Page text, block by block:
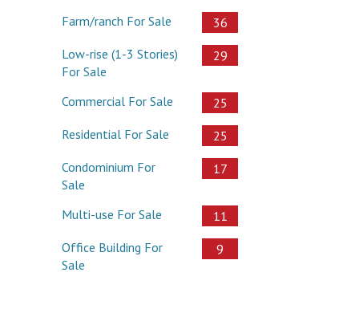
Farm/ranch For Sale
36
Low-rise (1-3 Stories)
For Sale
29
Commercial For Sale
25
Residential For Sale
25
Condominium For
Sale
17
Multi-use For Sale
11
Office Building For
Sale
9